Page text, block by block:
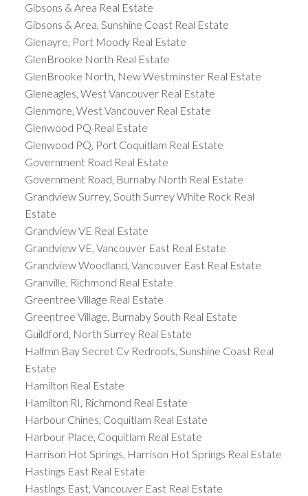
Gibsons & Area Real Estate
Gibsons & Area, Sunshine Coast Real Estate
Glenayre, Port Moody Real Estate
GlenBrooke North Real Estate
GlenBrooke North, New Westminster Real Estate
Gleneagles, West Vancouver Real Estate
Glenmore, West Vancouver Real Estate
Glenwood PQ Real Estate
Glenwood PQ, Port Coquitlam Real Estate
Government Road Real Estate
Government Road, Burnaby North Real Estate
Grandview Surrey, South Surrey White Rock Real
Estate
Grandview VE Real Estate
Grandview VE, Vancouver East Real Estate
Grandview Woodland, Vancouver East Real Estate
Granville, Richmond Real Estate
Greentree Village Real Estate
Greentree Village, Burnaby South Real Estate
Guildford, North Surrey Real Estate
Halfmn Bay Secret Cv Redroofs, Sunshine Coast Real
Estate
Hamilton Real Estate
Hamilton RI, Richmond Real Estate
Harbour Chines, Coquitlam Real Estate
Harbour Place, Coquitlam Real Estate
Harrison Hot Springs, Harrison Hot Springs Real Estate
Hastings East Real Estate
Hastings East, Vancouver East Real Estate